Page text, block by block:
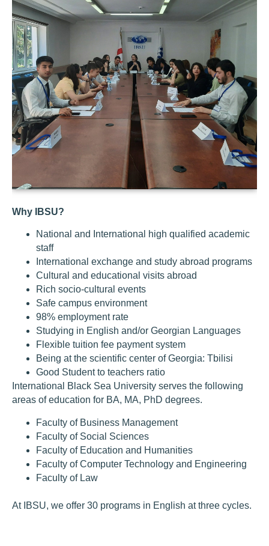
Why IBSU?
National and International high qualified academic
staff
International exchange and study abroad programs
Cultural and educational visits abroad
Rich socio-cultural events
Safe campus environment
98% employment rate
Studying in English and/or Georgian Languages
Flexible tuition fee payment system
Being at the scientific center of Georgia: Tbilisi
Good Student to teachers ratio
International Black Sea University serves the following
areas of education for BA, MA, PhD degrees.
Faculty of Business Management
Faculty of Social Sciences
Faculty of Education and Humanities
Faculty of Computer Technology and Engineering
Faculty of Law
At IBSU, we offer 30 programs in English at three cycles.